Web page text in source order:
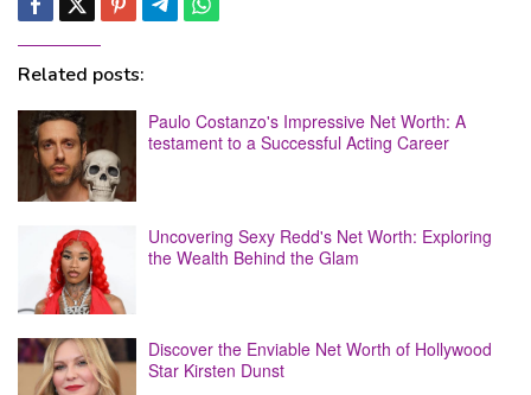
Related posts:
Paulo Costanzo's Impressive Net Worth: A
testament to a Successful Acting Career
Uncovering Sexy Redd's Net Worth: Exploring
the Wealth Behind the Glam
Discover the Enviable Net Worth of Hollywood
Star Kirsten Dunst